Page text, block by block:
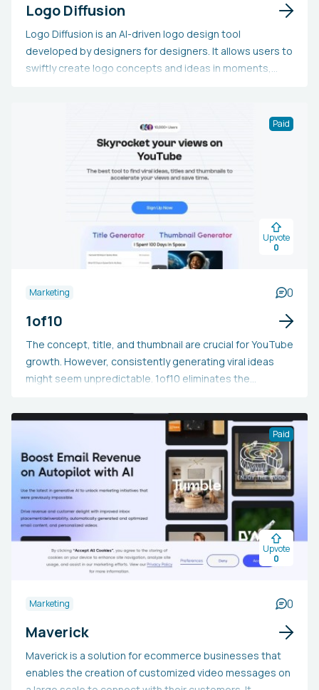
Logo Diffusion
Logo Diffusion is an AI-driven logo design tool
developed by designers for designers. It allows users to
swiftly create logo concepts and ideas in moments,
backgrounds. Furthermore, logo designs can be edited
and enhanced without the need for specialized
software like Illustrator or Photoshop. Those keen on
trying Logo Diffusion can join the waiting list to be
development as more features are introduced.
Paid
Upvote
0
Marketing 0
1of10
The concept, title, and thumbnail are crucial for YouTube
growth. However, consistently generating viral ideas
might seem unpredictable. 1of10 eliminates the
YouTube trends, allowing you to explore millions of
standout videos, analyze competitors, and create viral
concepts for your channel. Use the code "future50" for a
50% lifetime discount.
Paid
Upvote
0
Marketing 0
Maverick
Maverick is a solution for ecommerce businesses that
enables the creation of customized video messages on